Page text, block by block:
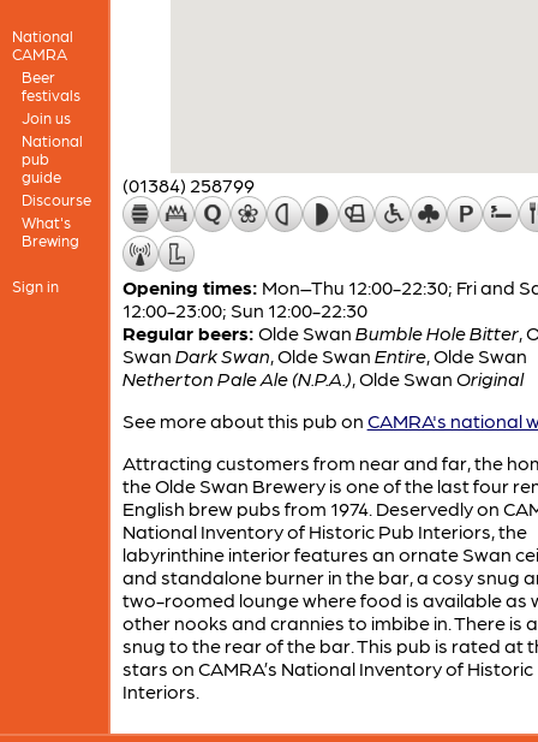
National
CAMRA
Beer
festivals
Join us
National
pub
guide
Discourse
What's
Brewing
Sign in
(01384) 258799
Opening times: Mon–Thu 12:00-22:30; Fri and
12:00-23:00; Sun 12:00-22:30
Regular beers: Olde Swan Bumble Hole Bitter,
Swan Dark Swan Olde Swan Entire, Olde Swan
Netherton Pale Ale (N.P.A.) Olde Swan Original
See more about this pub on CAMRA's national
Attracting customers from near and far, the
the Olde Swan Brewery is one of the last four
English brew pubs from 1974. Deservedly on
National Inventory of Historic Pub Interiors, the
labyrinthine interior features an ornate Swan
and standalone burner in the bar, a cosy snug
two-roomed lounge where food is available as
other nooks and crannies to imbibe in. There is
snug to the rear of the bar. This pub is rated at
stars on CAMRA’s National Inventory of Historic
Interiors.